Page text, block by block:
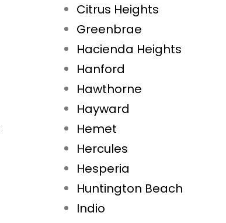
Citrus Heights
Greenbrae
Hacienda Heights
Hanford
Hawthorne
Hayward
Hemet
Hercules
Hesperia
Huntington Beach
Indio